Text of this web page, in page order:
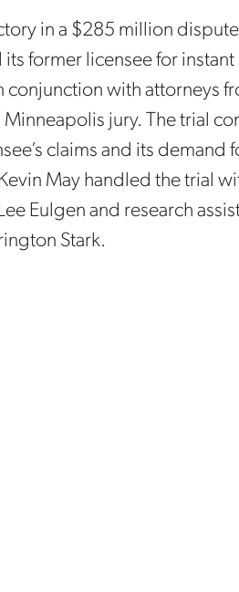
in a $285 million
former licensee for
with attorneys
Minneapolis jury. The trial
claims and its
May handled the trial
Eulgen and research
Stark.